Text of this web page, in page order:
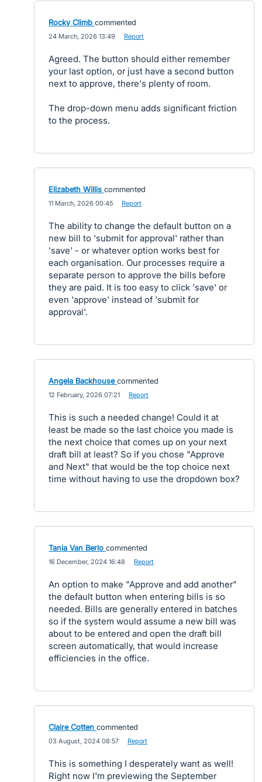
Rocky Climb commented
24 March, 2026 13:49 Report
Agreed. The button should either remember
your last option, or just have a second button
next to approve, there's plenty of room.
The drop-down menu adds significant friction
to the process.
Elizabeth Willis commented
11 March, 2026 00:45 Report
The ability to change the default button on a
new bill to 'submit for approval' rather than
'save' - or whatever option works best for
each organisation. Our processes require a
separate person to approve the bills before
they are paid. It is too easy to click 'save' or
even 'approve' instead of 'submit for
approval'.
Angela Backhouse commented
12 February, 2026 07:21 Report
This is such a needed change! Could it at
least be made so the last choice you made is
the next choice that comes up on your next
draft bill at least? So if you chose "Approve
and Next" that would be the top choice next
time without having to use the dropdown box?
Tania Van Berlo commented
16 December, 2024 16:48 Report
An option to make "Approve and add another"
the default button when entering bills is so
needed. Bills are generally entered in batches
so if the system would assume a new bill was
about to be entered and open the draft bill
screen automatically, that would increase
efficiencies in the office.
Claire Cotten commented
03 August, 2024 08:57 Report
This is something I desperately want as well!
Right now I'm previewing the September